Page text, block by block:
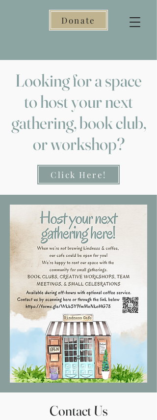
Donate
Looking for a space
to host your next
gathering, book club,
or workshop?
Click Here!
Contact Us